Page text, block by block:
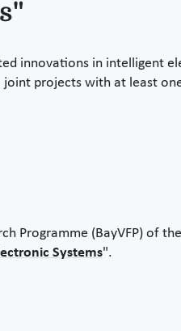
innovations in intelligent
projects with at least
Programme (BayVFP) of
Systems".